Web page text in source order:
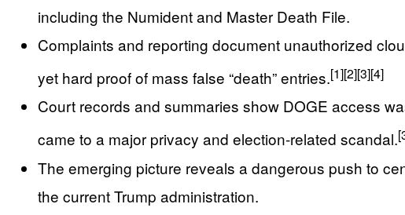
including the Numident and Master Death File.
Complaints and reporting document unauthorized
yet hard proof of mass false “death” entries.[1][2][3][4]
Court records and summaries show DOGE access
came to a major privacy and election‑related scandal.
The emerging picture reveals a dangerous push to
the current Trump administration.